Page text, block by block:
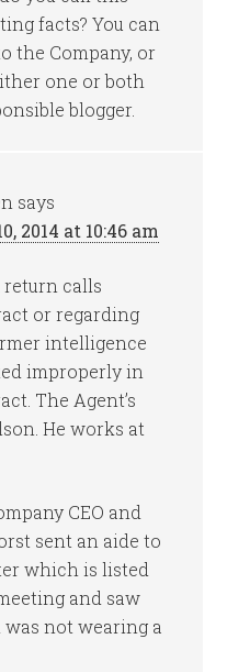
facts? You can
the Company, or
one or both
blogger.
says
2014 at 10:46 am
return calls
or regarding
intelligence
improperly in
The Agent’s
He works at
CEO and
sent an aide to
which is listed
and saw
not wearing a